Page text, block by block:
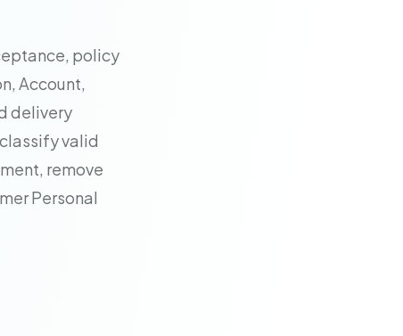
policy
Account,
delivery
valid
remove
Personal